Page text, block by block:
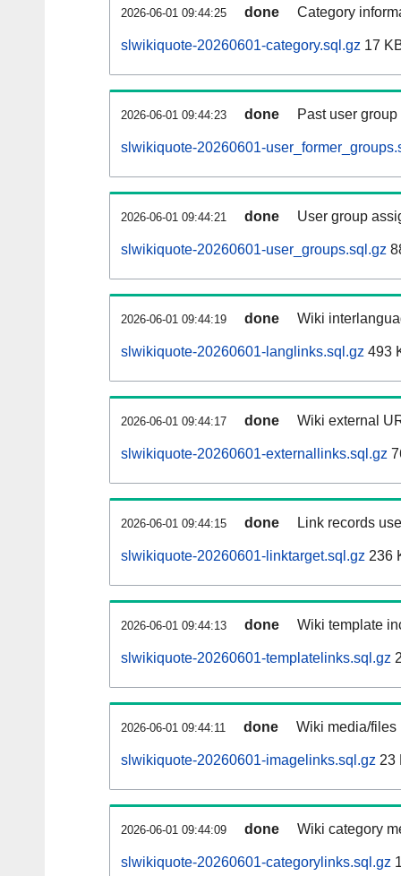
2026-06-01 09:44:25 done Category
slwikiquote-20260601-category.sql.gz 17
2026-06-01 09:44:23 done Past user
slwikiquote-20260601-
2026-06-01 09:44:21 done User group
slwikiquote-20260601-user_groups.sql.gz
2026-06-01 09:44:19 done Wiki
slwikiquote-20260601-langlinks.sql.gz 493
2026-06-01 09:44:17 done Wiki external
slwikiquote-20260601-externallinks.sql.gz
2026-06-01 09:44:15 done Link records
slwikiquote-20260601-linktarget.sql.gz 236
2026-06-01 09:44:13 done Wiki template
slwikiquote-20260601-templatelinks.sql.gz
2026-06-01 09:44:11 done Wiki media/files
slwikiquote-20260601-imagelinks.sql.gz 23
2026-06-01 09:44:09 done Wiki category
slwikiquote-20260601-categorylinks.sql.gz